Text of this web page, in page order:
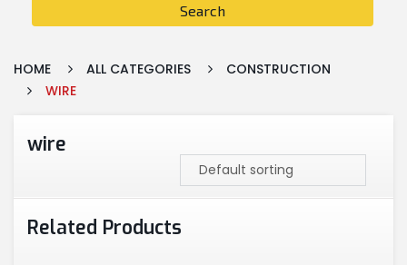
Search
HOME ALL CATEGORIES
CONSTRUCTION
WIRE
wire
Related Products